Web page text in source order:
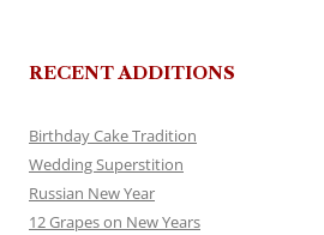
RECENT ADDITIONS
Birthday Cake Tradition
Wedding Superstition
Russian New Year
12 Grapes on New Years